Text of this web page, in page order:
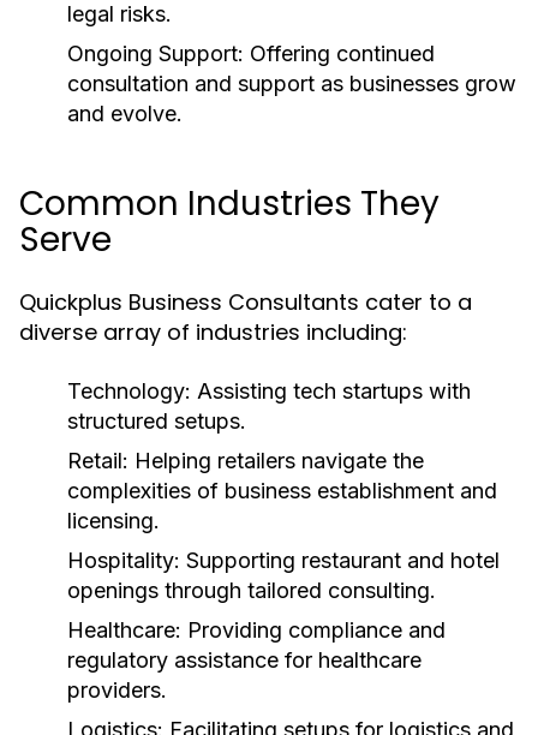
legal risks.
Ongoing Support: Offering continued
consultation and support as businesses grow
and evolve.
Common Industries They
Serve
Quickplus Business Consultants cater to a
diverse array of industries including:
Technology: Assisting tech startups with
structured setups.
Retail: Helping retailers navigate the
complexities of business establishment and
licensing.
Hospitality: Supporting restaurant and hotel
openings through tailored consulting.
Healthcare: Providing compliance and
regulatory assistance for healthcare
providers.
Logistics: Facilitating setups for logistics and